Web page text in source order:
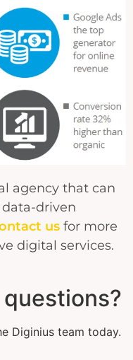
agency that can
driven
us for more
digital services.
questions?
Diginius team today.